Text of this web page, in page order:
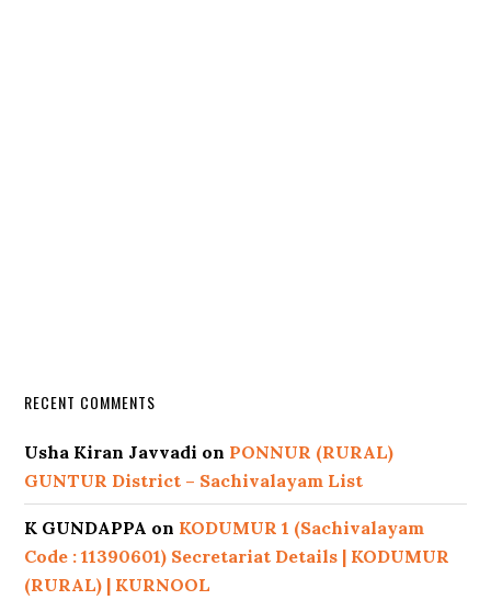
RECENT COMMENTS
Usha Kiran Javvadi on PONNUR (RURAL)
GUNTUR District – Sachivalayam List
K GUNDAPPA on KODUMUR 1 (Sachivalayam
Code : 11390601) Secretariat Details | KODUMUR
(RURAL) | KURNOOL